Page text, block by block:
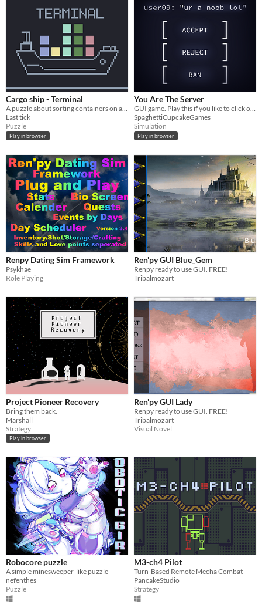
Cargo ship - Terminal
A puzzle about sorting containers on a cargo ship in a retro terminal style.
Last tick
Puzzle
Play in browser
You Are The Server
GUI game. Play this if you like to click on buttons and read text.
SpaghettiCupcakeGames
Simulation
Play in browser
Renpy Dating Sim Framework
Psykhae
Role Playing
Ren'py GUI Blue_Gem
Renpy ready to use GUI. FREE!
Tribalmozart
Project Pioneer Recovery
Bring them back.
Marshall
Strategy
Play in browser
Ren'py GUI Lady
Renpy ready to use GUI. FREE!
Tribalmozart
Visual Novel
Robocore puzzle
​A simple minesweeper-like puzzle
nefenthes
Puzzle
M3-ch4 Pilot
Turn-Based Remote Mecha Combat
PancakeStudio
Strategy